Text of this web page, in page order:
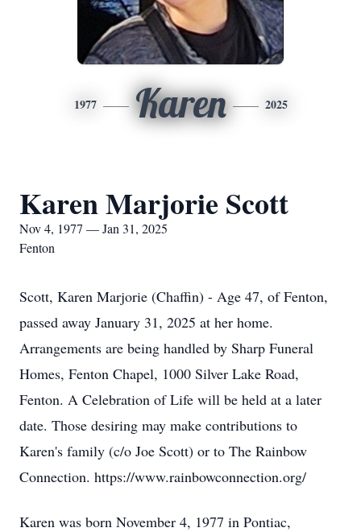
1977 Karen 2025
Karen Marjorie Scott
Nov 4, 1977 — Jan 31, 2025
Fenton
Scott, Karen Marjorie (Chaffin) - Age 47, of Fenton,
passed away January 31, 2025 at her home.
Arrangements are being handled by Sharp Funeral
Homes, Fenton Chapel, 1000 Silver Lake Road,
Fenton. A Celebration of Life will be held at a later
date. Those desiring may make contributions to
Karen's family (c/o Joe Scott) or to The Rainbow
Connection. https://www.rainbowconnection.org/
Karen was born November 4, 1977 in Pontiac,